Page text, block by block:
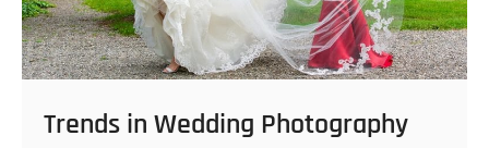
Trends in Wedding Photography